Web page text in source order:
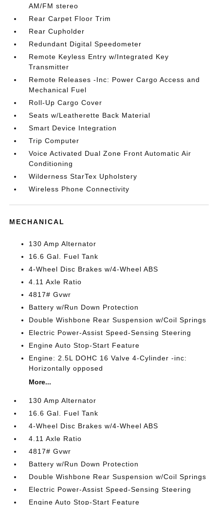
AM/FM stereo
Rear Carpet Floor Trim
Rear Cupholder
Redundant Digital Speedometer
Remote Keyless Entry w/Integrated Key
Transmitter
Remote Releases -Inc: Power Cargo Access and
Mechanical Fuel
Roll-Up Cargo Cover
Seats w/Leatherette Back Material
Smart Device Integration
Trip Computer
Voice Activated Dual Zone Front Automatic Air
Conditioning
Wilderness StarTex Upholstery
Wireless Phone Connectivity
MECHANICAL
130 Amp Alternator
16.6 Gal. Fuel Tank
4-Wheel Disc Brakes w/4-Wheel ABS
4.11 Axle Ratio
4817# Gvwr
Battery w/Run Down Protection
Double Wishbone Rear Suspension w/Coil Springs
Electric Power-Assist Speed-Sensing Steering
Engine Auto Stop-Start Feature
Engine: 2.5L DOHC 16 Valve 4-Cylinder -inc:
Horizontally opposed
More...
130 Amp Alternator
16.6 Gal. Fuel Tank
4-Wheel Disc Brakes w/4-Wheel ABS
4.11 Axle Ratio
4817# Gvwr
Battery w/Run Down Protection
Double Wishbone Rear Suspension w/Coil Springs
Electric Power-Assist Speed-Sensing Steering
Engine Auto Stop-Start Feature